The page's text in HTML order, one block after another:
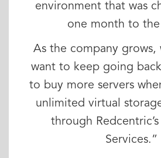
environment that was
one month to the
As the company grows,
want to keep going
to buy more servers
unlimited virtual
through
Services.”